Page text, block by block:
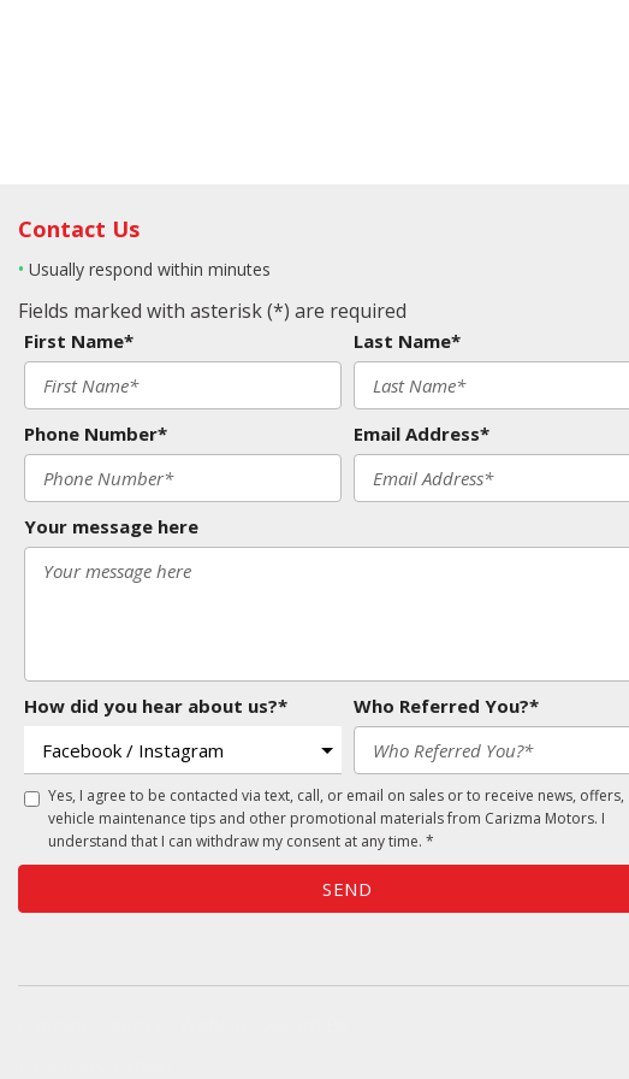
Contact Us
• Usually respond within minutes
Fields marked with asterisk (*) are required
First Name* Last Name*
Phone Number* Email Address*
Your message here
How did you hear about us?* Who Referred You?*
Yes, I agree to be contacted via text, call, or email on sales or to receive news, offers,
vehicle maintenance tips and other promotional materials from Carizma Motors. I
understand that I can withdraw my consent at any time. *
SEND